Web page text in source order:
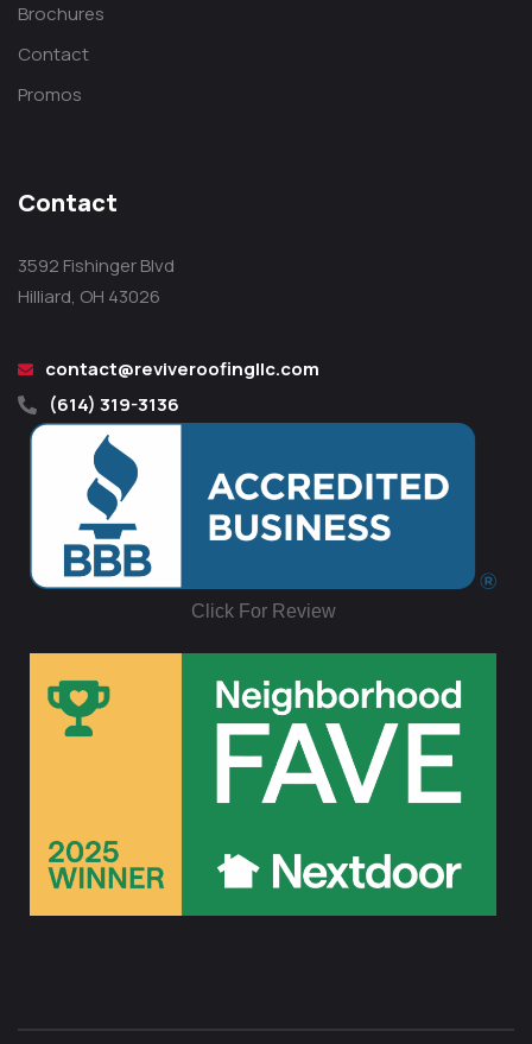
Brochures
Contact
Promos
Contact
3592 Fishinger Blvd
Hilliard, OH 43026
contact@reviveroofingllc.com
(614) 319-3136
Click For Review